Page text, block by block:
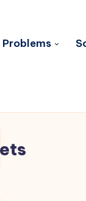
Problems